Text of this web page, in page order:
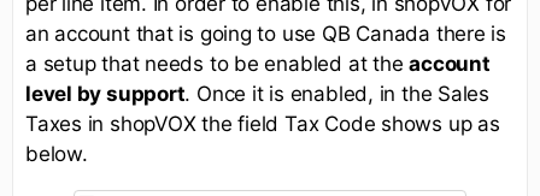
an account that is going to use QB Canada there is
a setup that needs to be enabled at theaccount
level by support. Once it is enabled, in the Sales
Taxes in shopVOX the field Tax Code shows up as
below.